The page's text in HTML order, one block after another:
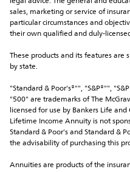
sales, marketing or service of
particular circumstances and
their own qualified and duly-
These products and its features are
by state.
"Standard & Poor's®"", "S&P®"",
"500" are trademarks of The
licensed for use by Bankers Life
Lifetime Income Annuity is not
Standard & Poor's and Standard &
the advisability of purchasing this
Annuities are products of the